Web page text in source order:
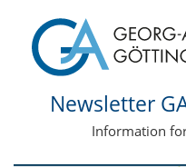
Newsletter
Information